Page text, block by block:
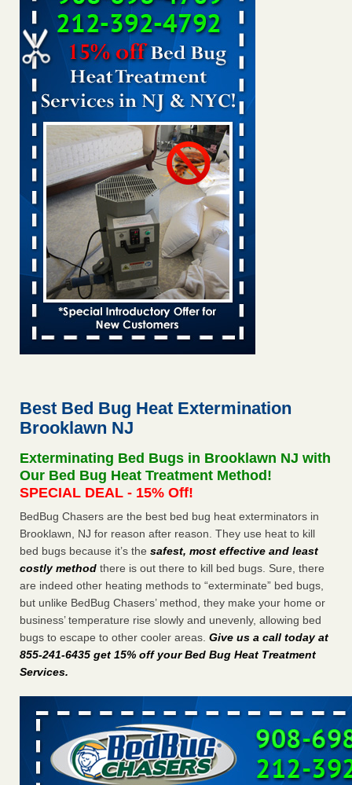
Dowagiac District Library shuts down after bed bugs
found WSBT...Read More
Bed bug treatments rise in Davenport - KWQC
Bed bug treatments rise in Davenport KWQC
Bed bugs spreading in unexpected places: Orkin entomologist -
Facilities Dive
Bed bugs spreading in unexpected places: Orkin
entomologist Facilities Dive...Read More
Hotel room inspection refutes guest’s account of bed bugs at
Paris Las Vegas - KLAS 8 News Now
Hotel room inspection refutes guest’s account of bed bugs
at Paris Las Vegas KLAS 8 News Now ...Read More
‘Swarms’ of bed bugs force California Department of Education
employees to work remotely - capradio.org
‘Swarms’ of bed bugs force California Department of
Here’s How to Tell If You're Dealing with Bed Bugs or Fleas, Per
Here’s How to Tell If You're Dealing with Bed Bugs or Fleas,
Per Experts Prevention...Read More
The bed bug checks travellers must make before, during and
after a holiday - Good Housekeeping
The bed bug checks travellers must make before, during
and after a holiday Good Housekeeping...Read More
Charleston ranks 18th in the nation for bed bugs - WOWK 13
Charleston ranks 18th in the nation for bed bugs WOWK
13 News
Best Bed Bug Heat Extermination
Brooklawn NJ
Exterminating Bed Bugs in Brooklawn NJ with
Our Bed Bug Heat Treatment Method!
SPECIAL DEAL - 15% Off!
BedBug Chasers are the best bed bug heat exterminators in
Brooklawn, NJ for reason after reason. They use heat to kill
bed bugs because it’s the safest, most effective and least
costly method there is out there to kill bed bugs. Sure, there
are indeed other heating methods to “exterminate” bed bugs,
but unlike BedBug Chasers’ method, they make your home or
business’ temperature rise slowly and unevenly, allowing bed
bugs to escape to other cooler areas. Give us a call today at
855-241-6435 get 15% off your Bed Bug Heat Treatment
Services.